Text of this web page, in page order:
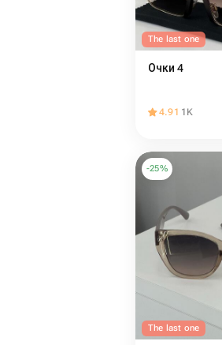
The last one
Очки 4
4.91 1K
-25%
The last one